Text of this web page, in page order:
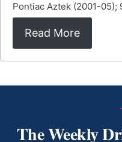
Pontiac Aztek (2001-05);
Read More
The Weekly